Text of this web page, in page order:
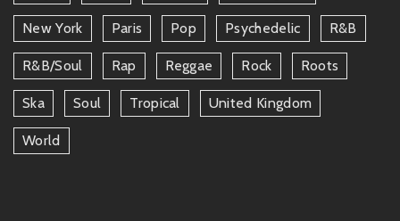
New York Paris Pop Psychedelic R&b
R&b/soul Rap Reggae Rock Roots
Ska Soul Tropical United Kingdom
World